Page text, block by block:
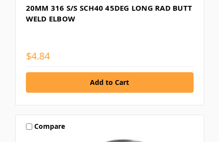
20MM 316 S/S SCH40 45DEG LONG RAD BUTT
WELD ELBOW
$4.84
Compare